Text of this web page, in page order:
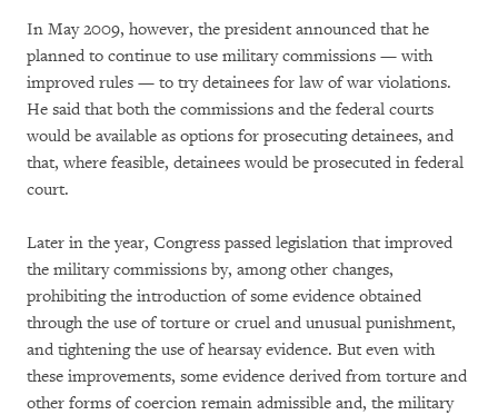
In May 2009, however, the president announced that he
planned to continue to use military commissions — with
improved rules — to try detainees for law of war violations.
He said that both the commissions and the federal courts
would be available as options for prosecuting detainees, and
that, where feasible, detainees would be prosecuted in federal
court.
Later in the year, Congress passed legislation that improved
the military commissions by, among other changes,
prohibiting the introduction of some evidence obtained
through the use of torture or cruel and unusual punishment,
and tightening the use of hearsay evidence. But even with
these improvements, some evidence derived from torture and
other forms of coercion remain admissible and, the military